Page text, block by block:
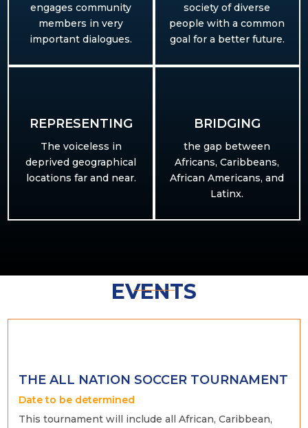
engages community
members in very
important dialogues.
society of diverse
people with a common
goal for a better future.
REPRESENTING
The voiceless in
deprived geographical
locations far and near.
BRIDGING
the gap between
Africans, Caribbeans,
African Americans, and
Latinx.
EVENTS
THE ALL NATION SOCCER TOURNAMENT
Date to be determined
This tournament will include all African, Caribbean,